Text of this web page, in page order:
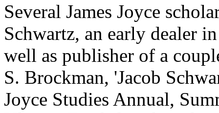
Several James Joyce
Schwartz, an early dealer
well as publisher of a
S. Brockman, 'Jacob
Joyce Studies Annual,